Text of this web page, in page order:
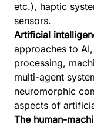
etc.), haptic
sensors.
Artificial
approaches to
processing,
multi-agent
neuromorphic
aspects of
The human-